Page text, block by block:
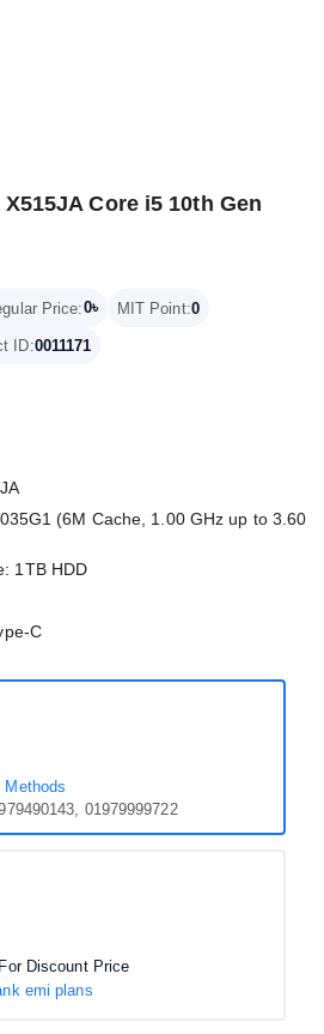
Core i5 10th Gen
Price:0৳ MIT Point:0
ID:0011171
(6M Cache, 1.00 GHz up to 3.60
1TB HDD
C
Methods
01979999722
Discount Price
emi plans